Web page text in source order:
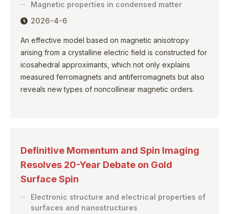
Magnetic properties in condensed matter
2026-4-6
An effective model based on magnetic anisotropy
arising from a crystalline electric field is constructed for
icosahedral approximants, which not only explains
measured ferromagnets and antiferromagnets but also
reveals new types of noncollinear magnetic orders.
Definitive Momentum and Spin Imaging
Resolves 20-Year Debate on Gold
Surface Spin
Electronic structure and electrical properties of
surfaces and nanostructures